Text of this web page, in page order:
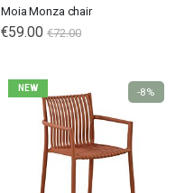
Moia Monza chair
€59.00 €72.00
NEW -8%